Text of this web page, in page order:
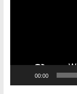
00:00